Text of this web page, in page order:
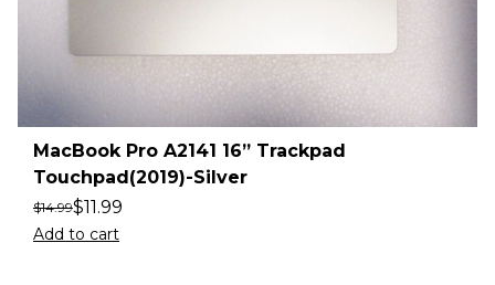
MacBook Pro A2141 16” Trackpad
Touchpad(2019)-Silver
$14.99$11.99
Add to cart